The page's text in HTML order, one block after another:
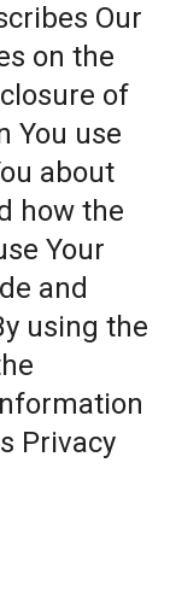
Our
on the
of
You use
about
how the
Your
and
using the
Privacy